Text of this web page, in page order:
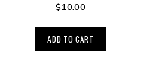
$10.00
ADD TO CART